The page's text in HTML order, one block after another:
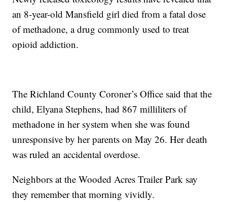
an 8-year-old Mansfield girl died from a fatal dose
of methadone, a drug commonly used to treat
opioid addiction.
The Richland County Coroner’s Office said that the
child, Elyana Stephens, had 867 milliliters of
methadone in her system when she was found
unresponsive by her parents on May 26. Her death
was ruled an accidental overdose.
Neighbors at the Wooded Acres Trailer Park say
they remember that morning vividly.